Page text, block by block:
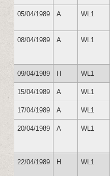
05/04/1989 A WL1
08/04/1989 A WL1
09/04/1989 H WL1
15/04/1989 A WL1
17/04/1989 A WL1
20/04/1989 A WL1
22/04/1989 H WL1